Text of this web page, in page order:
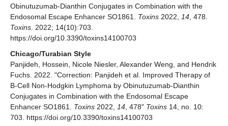
Obinutuzumab-Dianthin Conjugates in Combination with the
Endosomal Escape Enhancer SO1861. Toxins 2022, 14 , 478.
Toxins . 2022; 14(10):703.
https://doi.org/10.3390/toxins14100703
Chicago/Turabian Style
Panjideh, Hossein, Nicole Niesler, Alexander Weng, and Hendrik
Fuchs. 2022. "Correction: Panjideh et al. Improved Therapy of
B-Cell Non-Hodgkin Lymphoma by Obinutuzumab-Dianthin
Conjugates in Combination with the Endosomal Escape
Enhancer SO1861. Toxins 2022, 14 , 478" Toxins 14, no. 10:
703. https://doi.org/10.3390/toxins14100703